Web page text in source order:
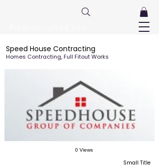
Speed House Contracting
Homes Contracting, Full Fitout Works
0 Views
Small Title